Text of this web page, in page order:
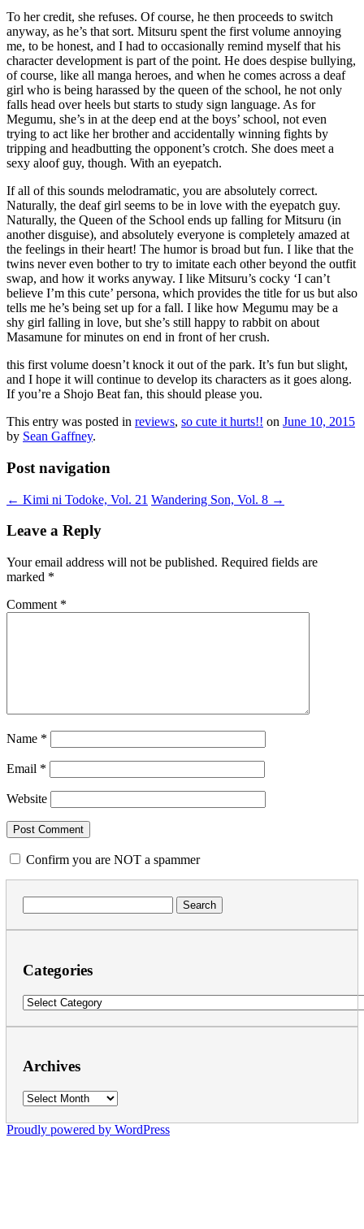
To her credit, she refuses. Of course, he then proceeds to switch
anyway, as he’s that sort. Mitsuru spent the first volume annoying
me, to be honest, and I had to occasionally remind myself that his
character development is part of the point. He does despise bullying,
of course, like all manga heroes, and when he comes across a deaf
girl who is being harassed by the queen of the school, he not only
falls head over heels but starts to study sign language. As for
Megumu, she’s in at the deep end at the boys’ school, not even
trying to act like her brother and accidentally winning fights by
tripping and headbutting the opponent’s crotch. She does meet a
sexy aloof guy, though. With an eyepatch.
If all of this sounds melodramatic, you are absolutely correct.
Naturally, the deaf girl seems to be in love with the eyepatch guy.
Naturally, the Queen of the School ends up falling for Mitsuru (in
another disguise), and absolutely everyone is completely amazed at
the feelings in their heart! The humor is broad but fun. I like that the
twins never even bother to try to imitate each other beyond the outfit
swap, and how it works anyway. I like Mitsuru’s cocky ‘I can’t
believe I’m this cute’ persona, which provides the title for us but also
tells me he’s being set up for a fall. I like how Megumu may be a
shy girl falling in love, but she’s still happy to rabbit on about
Masamune for minutes on end in front of her crush.
this first volume doesn’t knock it out of the park. It’s fun but slight,
and I hope it will continue to develop its characters as it goes along.
If you’re a Shojo Beat fan, this should please you.
This entry was posted in reviews, so cute it hurts!! on June 10, 2015
by Sean Gaffney.
Post navigation
← Kimi ni Todoke, Vol. 21 Wandering Son, Vol. 8 →
Leave a Reply
Your email address will not be published. Required fields are
marked *
Comment *
Name *
Email *
Website
Confirm you are NOT a spammer
for:
Categories
Categories
Archives
Archives
Proudly powered by WordPress